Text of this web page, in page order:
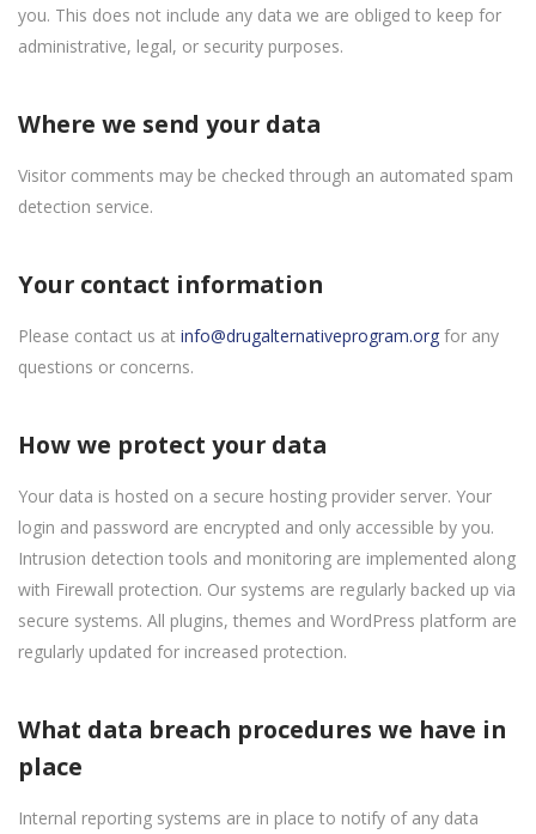
you. This does not include any data we are obliged to keep for
administrative, legal, or security purposes.
Where we send your data
Visitor comments may be checked through an automated spam
detection service.
Your contact information
Please contact us at info@drugalternativeprogram.org for any
questions or concerns.
How we protect your data
Your data is hosted on a secure hosting provider server. Your
login and password are encrypted and only accessible by you.
Intrusion detection tools and monitoring are implemented along
with Firewall protection. Our systems are regularly backed up via
secure systems. All plugins, themes and WordPress platform are
regularly updated for increased protection.
What data breach procedures we have in
place
Internal reporting systems are in place to notify of any data